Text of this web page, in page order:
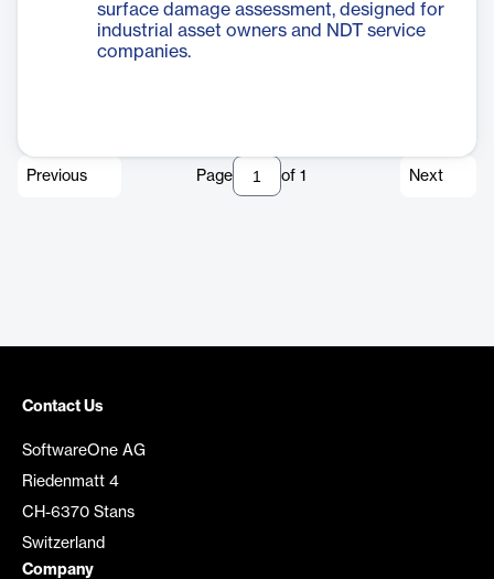
surface damage assessment, designed for
industrial asset owners and NDT service
companies.
Previous Page of 1 Next
Contact Us
SoftwareOne AG
Riedenmatt 4
CH-6370 Stans
Switzerland
Company